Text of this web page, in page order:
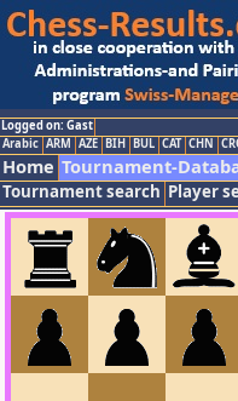
Logged on: Gast
Arabic ARM AZE BIH BUL CAT CHN
Home Tournament-
Tournament search Player